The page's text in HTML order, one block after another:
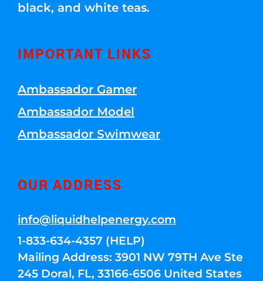
black, and white teas.
IMPORTANT LINKS
Ambassador Gamer
Ambassador Model
Ambassador Swimwear
OUR ADDRESS
info@liquidhelpenergy.com
1-833-634-4357 (HELP)
Mailing Address: 3901 NW 79TH Ave Ste
245 Doral, FL, 33166-6506 United States